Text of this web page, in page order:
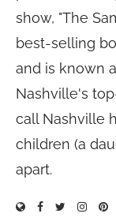
show, "The
best-selling
and is known
Nashville's
call Nashville
children (a
apart.